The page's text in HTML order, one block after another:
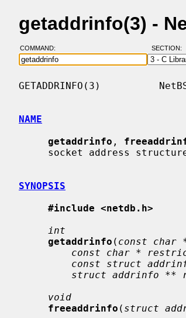
getaddrinfo(3) -
COMMAND: SECTION:
GETADDRINFO(3)
NAME
getaddrinfo ,
SYNOPSIS
#include <netdb.h>
int
getaddrinfo ( const char
const char *
const struct
struct addrinfo **
void
freeaddrinfo ( struct